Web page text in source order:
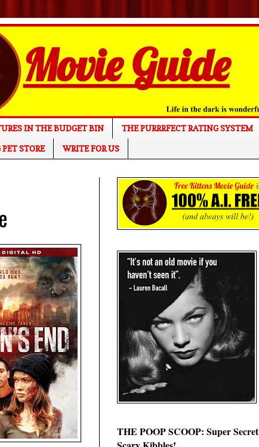
IN THE BUDGET BIN
THE PURRRFECT RATING SYSTEM
STORE WRITE FOR US
THE POOP SCOOP: Super Secret